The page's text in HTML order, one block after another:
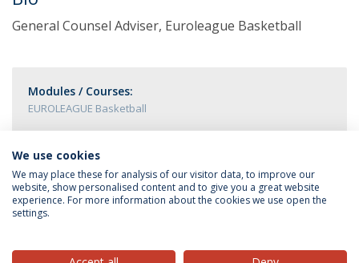
General Counsel Adviser, Euroleague Basketball
Modules / Courses:
EUROLEAGUE Basketball
Privacy Policy
We use cookies
We may place these for analysis of our visitor data, to improve our
website, show personalised content and to give you a great website
experience. For more information about the cookies we use open the
settings.